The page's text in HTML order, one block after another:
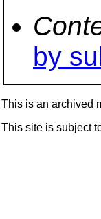
by
This is an archived
This site is subject